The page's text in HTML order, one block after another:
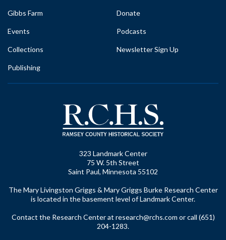
Gibbs Farm
Events
Collections
Publishing
Donate
Podcasts
Newsletter Sign Up
323 Landmark Center
75 W. 5th Street
Saint Paul, Minnesota 55102
The Mary Livingston Griggs & Mary Griggs Burke Research Center
is located in the basement level of Landmark Center.
Contact the Research Center at research@rchs.com or call (651)
204-1283.